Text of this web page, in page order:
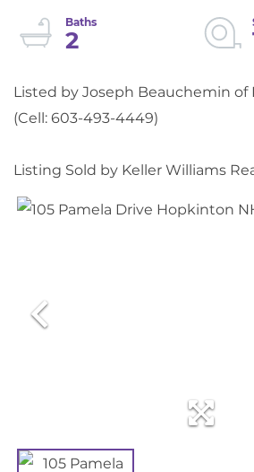
2
Listed by Joseph Beauchemin of
(Cell: 603-493-4449)
Listing Sold by Keller Williams